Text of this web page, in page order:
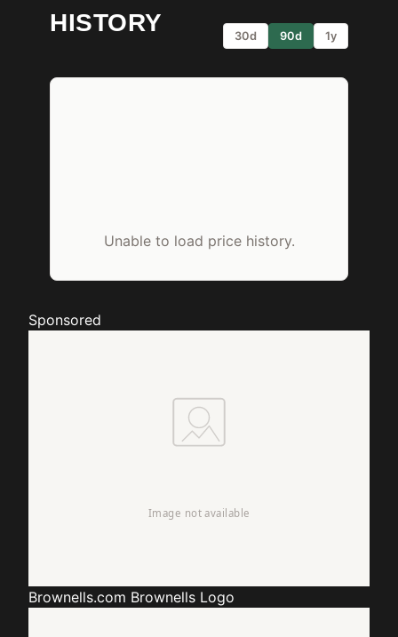
HISTORY
30d 90d 1y
Unable to load price history.
Sponsored
Brownells.com Brownells Logo